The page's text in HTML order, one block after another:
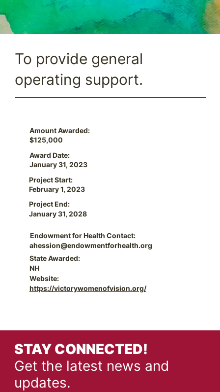
To provide general
operating support.
Amount Awarded:
$125,000
Award Date:
January 31, 2023
Project Start:
February 1, 2023
Project End:
January 31, 2028
Endowment for Health Contact:
ahession@endowmentforhealth.org
State Awarded:
NH
Website:
https://victorywomenofvision.org/
STAY CONNECTED!
Get the latest news and
updates.